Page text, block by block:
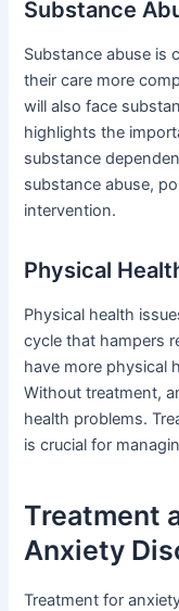
Substance
Substance abuse is
their care more
will also face
highlights the
substance
substance abuse,
intervention.
Physical
Physical health
cycle that hampers
have more physical
Without treatment,
health problems.
is crucial for
Treatment
Anxiety
Treatment for